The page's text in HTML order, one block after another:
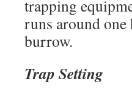
trapping
runs around one
burrow.
Trap Setting